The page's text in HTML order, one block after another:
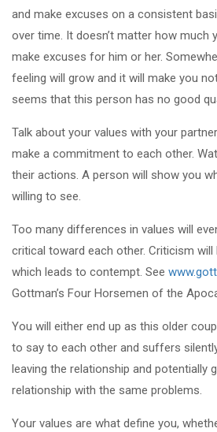
and make excuses on a consistent
over time. It doesn’t matter how much
make excuses for him or her.
feeling will grow and it will make you
seems that this person has no good
Talk about your values with your
make a commitment to each other.
their actions. A person will show you
willing to see.
Too many differences in values will
critical toward each other. Criticism
which leads to contempt. See
Gottman’s Four Horsemen of the
You will either end up as this older
to say to each other and suffers
leaving the relationship and potentially
relationship with the same problems.
Your values are what define you,